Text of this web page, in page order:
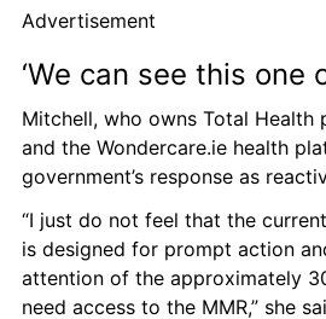
Advertisement
‘We can see this one
Mitchell, who owns Total Health
and the Wondercare.ie health
government’s response as
“I just do not feel that the
is designed for prompt action
attention of the approximately
need access to the MMR,” she